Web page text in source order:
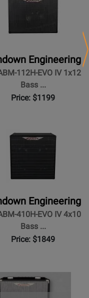
Engineering
112H-EVO IV 1x12
Bass ...
Price: $1199
Engineering
410H-EVO IV 4x10
Bass ...
Price: $1849